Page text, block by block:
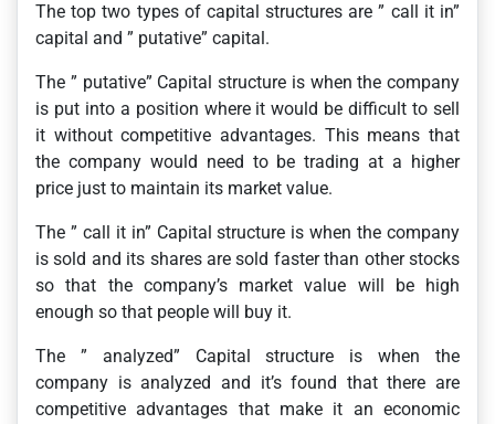
The top two types of capital structures are ” call it in”
capital and ” putative” capital.
The ” putative” Capital structure is when the company
is put into a position where it would be difficult to sell
it without competitive advantages. This means that
the company would need to be trading at a higher
price just to maintain its market value.
The ” call it in” Capital structure is when the company
is sold and its shares are sold faster than other stocks
so that the company’s market value will be high
enough so that people will buy it.
The ” analyzed” Capital structure is when the
company is analyzed and it’s found that there are
competitive advantages that make it an economic